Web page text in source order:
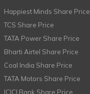
Happiest Minds Share Price
TCS Share Price
TATA Power Share Price
Bharti Airtel Share Price
Coal India Share Price
TATA Motors Share Price
ICICI Bank Share Price